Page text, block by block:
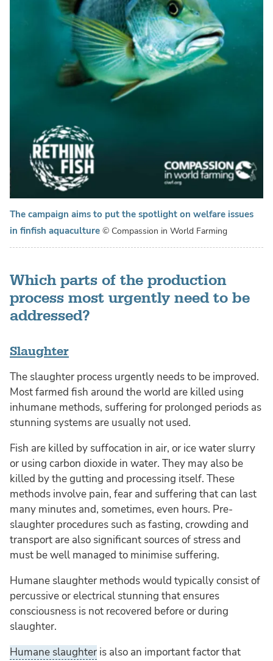
The campaign aims to put the spotlight on welfare issues
in finfish aquaculture © Compassion in World Farming
Which parts of the production
process most urgently need to be
addressed?
Slaughter
The slaughter process urgently needs to be improved.
Most farmed fish around the world are killed using
inhumane methods, suffering for prolonged periods as
stunning systems are usually not used.
Fish are killed by suffocation in air, or ice water slurry
or using carbon dioxide in water. They may also be
killed by the gutting and processing itself. These
methods involve pain, fear and suffering that can last
many minutes and, sometimes, even hours. Pre-
slaughter procedures such as fasting, crowding and
transport are also significant sources of stress and
must be well managed to minimise suffering.
Humane slaughter methods would typically consist of
percussive or electrical stunning that ensures
consciousness is not recovered before or during
slaughter.
Humane slaughter is also an important factor that